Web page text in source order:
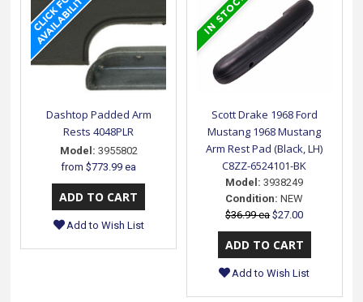
Dashtop Padded Arm
Rests 4048PLR
Model: 3955802
from$773.99 ea
Add to Wish List
Scott Drake 1968 Ford
Mustang 1968 Mustang
Arm Rest Pad (Black, LH)
C8ZZ-6524101-BK
Model: 3938249
Condition: NEW
$36.99 ea $27.00
Add to Wish List